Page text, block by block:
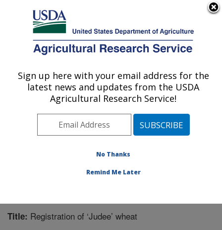
Here's how you know
Agricultural Research Service
U.S. DEPARTMENT OF AGRICULTURE
Wheat Health, Genetics, and Quality
Research: Pullman, WA
Pacific West Area
Pullman, Washington
Title: Registration of ‘Judee’ wheat
Sign up here with your email address for the
latest news and updates from the USDA
Agricultural Research Service!
No Thanks
Remind Me Later